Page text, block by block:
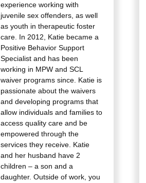
experience working with
juvenile sex offenders, as well
as youth in therapeutic foster
care. In 2012, Katie became a
Positive Behavior Support
Specialist and has been
working in MPW and SCL
waiver programs since. Katie is
passionate about the waivers
and developing programs that
allow individuals and families to
access quality care and be
empowered through the
services they receive. Katie
and her husband have 2
children – a son and a
daughter. Outside of work, you